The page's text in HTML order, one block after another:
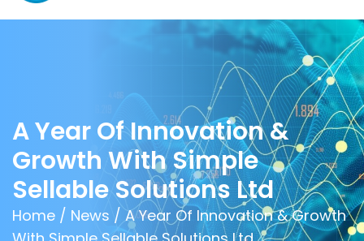
A Year Of Innovation &
Growth With Simple
Sellable Solutions Ltd
Home / News / A Year Of Innovation & Growth